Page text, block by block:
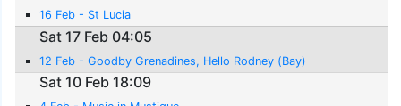
16 Feb - St Lucia
Sat 17 Feb 04:05
12 Feb - Goodby Grenadines, Hello Rodney (Bay)
Sat 10 Feb 18:09